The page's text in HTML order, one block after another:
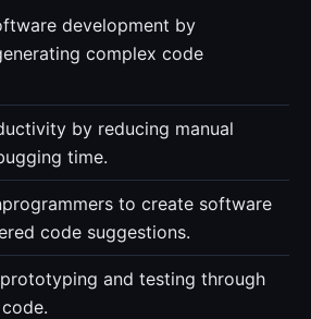
development by
complex code
by reducing manual
time.
to create software
code suggestions.
and testing through